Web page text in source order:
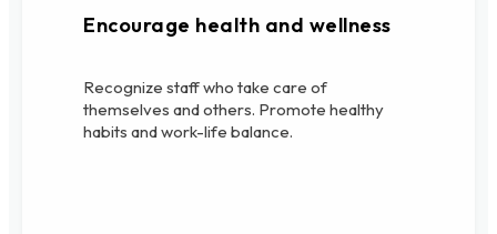
Encourage health and wellness
Recognize staff who take care of
themselves and others. Promote healthy
habits and work-life balance.